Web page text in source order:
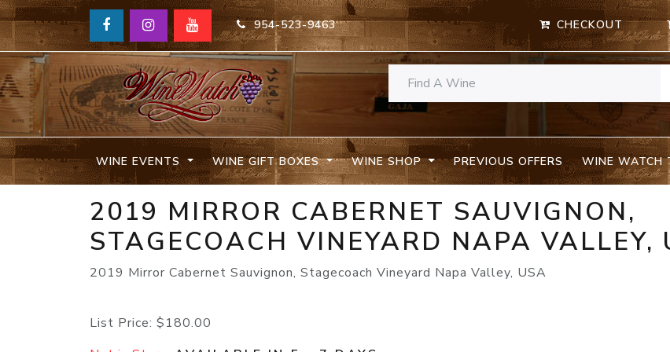
954-523-9463 CHECKOUT
WINE EVENTS WINE GIFT BOXES WINE SHOP PREVIOUS OFFERS WINE WATCH
2019 MIRROR CABERNET SAUVIGNON,
STAGECOACH VINEYARD NAPA VALLEY,
2019 Mirror Cabernet Sauvignon, Stagecoach Vineyard Napa Valley, USA
List Price: $180.00